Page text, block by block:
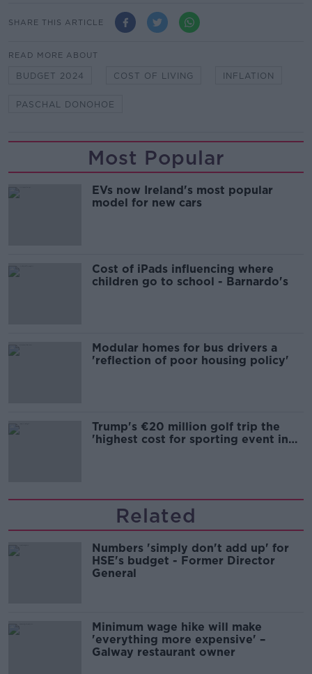
SHARE THIS ARTICLE
READ MORE ABOUT
BUDGET 2024 COST OF LIVING INFLATION
PASCHAL DONOHOE
Most Popular
EVs now Ireland's most popular
model for new cars
Cost of iPads influencing where
children go to school - Barnardo's
Modular homes for bus drivers a
'reflection of poor housing policy'
Trump's €20 million golf trip the
'highest cost for sporting event in
Related
Numbers 'simply don't add up' for
HSE's budget - Former Director
General
Minimum wage hike will make
'everything more expensive' –
Galway restaurant owner